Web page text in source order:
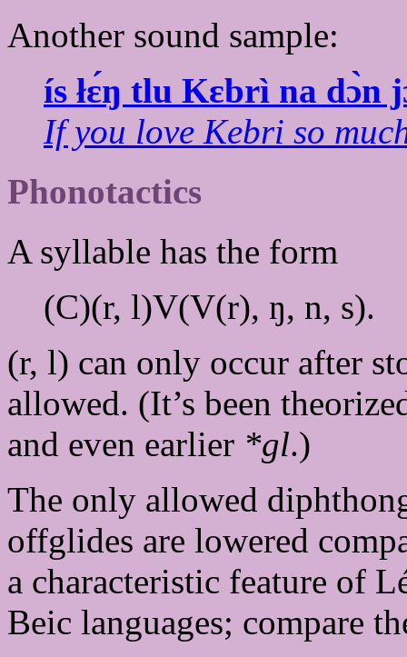
Another sound sample:
ís łɛ́ŋ tlu Kɛbrì na dɔ̀n
If you love Kebri so
Phonotactics
A syllable has the form
(C)(r, l)V(V(r), ŋ, n, s).
(r, l) can only occur after
allowed. (It’s been
and even earlier *gl.)
The only allowed
offglides are lowered
a characteristic feature of
Beic languages; compare